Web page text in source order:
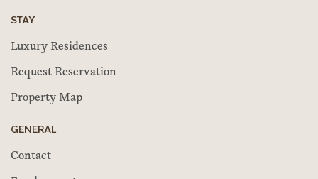
STAY
Luxury Residences
Request Reservation
Property Map
GENERAL
Contact